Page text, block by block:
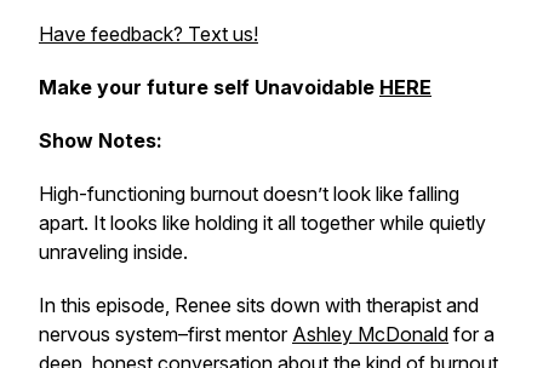
Have feedback? Text us!
Make your future self Unavoidable HERE
Show Notes:
High-functioning burnout doesn’t look like falling
apart. It looks like holding it all together while quietly
unraveling inside.
In this episode, Renee sits down with therapist and
nervous system–first mentor Ashley McDonald for a
deep, honest conversation about the kind of burnout